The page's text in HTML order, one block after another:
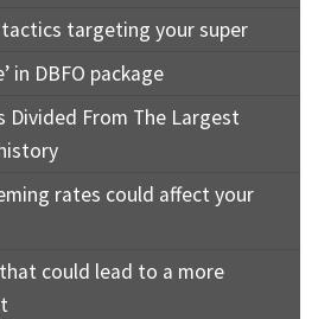
tactics targeting your super
in DBFO package
Divided From The Largest
rates could affect your
could lead to a more